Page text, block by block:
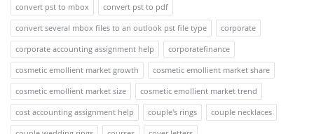
convert pst to mbox
convert pst to pdf
convert several mbox files to an outlook pst file type
corporate
corporate accounting assignment help
corporatefinance
cosmetic emollient market growth
cosmetic emollient market share
cosmetic emollient market size
cosmetic emollient market trend
cost accounting assignment help
couple's rings
couple necklaces